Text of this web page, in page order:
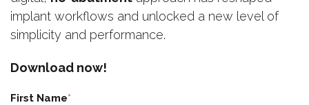
implant workflows and unlocked a new level of
simplicity and performance.
Download now!
First Name*